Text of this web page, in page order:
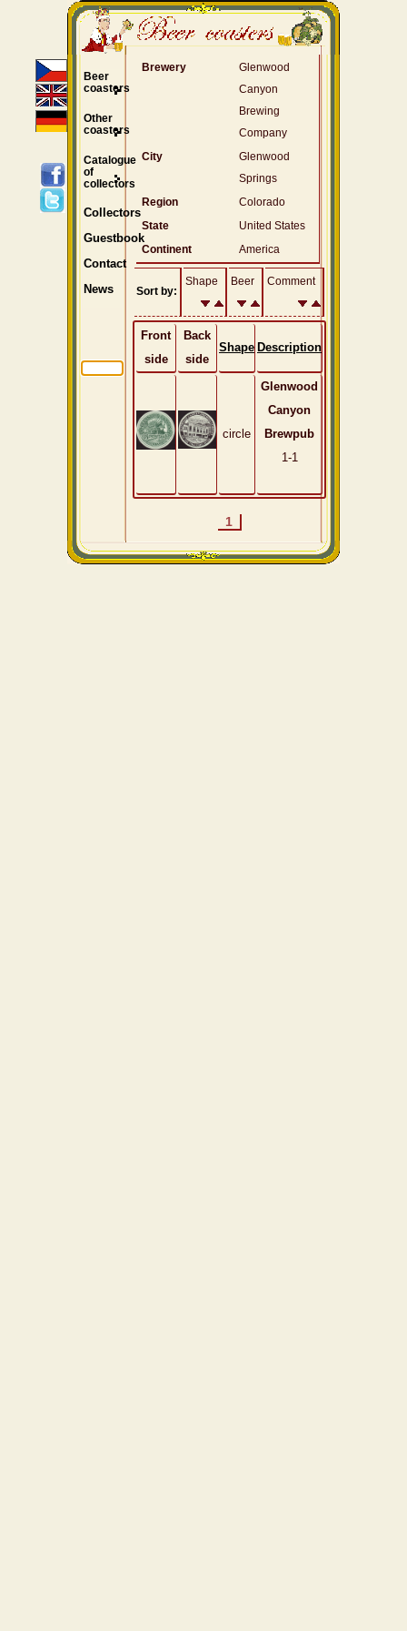
Brewery
Glenwood
Canyon
Brewing
Company
City
Glenwood
Springs
Region
Colorado
State
United States
Continent
America
Sort by:
Shape Beer Comment
Front
side
Back
side
Shape Description
circle
Glenwood
Canyon
Brewpub
1-1
1
Beer
coasters
Other
coasters
Catalogue
of
collectors
Collectors
Guestbook
Contact
News